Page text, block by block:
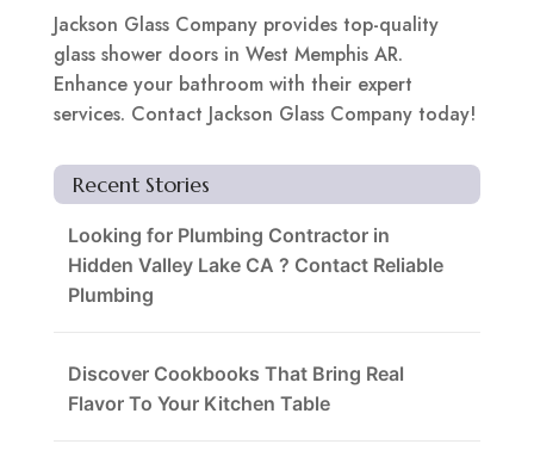
Jackson Glass Company provides top-quality
glass shower doors in West Memphis AR.
Enhance your bathroom with their expert
services. Contact Jackson Glass Company today!
Recent Stories
Looking for Plumbing Contractor in
Hidden Valley Lake CA ? Contact Reliable
Plumbing
Discover Cookbooks That Bring Real
Flavor To Your Kitchen Table